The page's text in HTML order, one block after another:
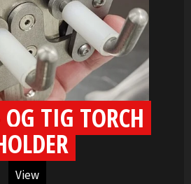
TIG TORCH
View